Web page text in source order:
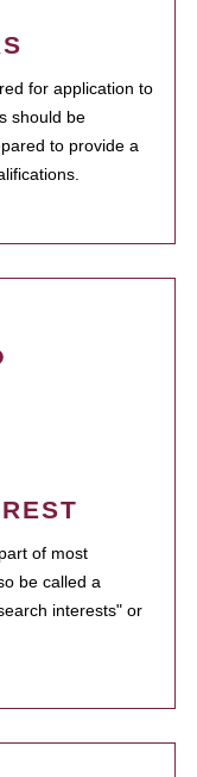
for application to
should be
to provide a
of most
be called a
interests" or